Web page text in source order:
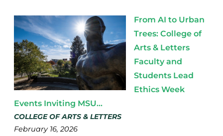
From AI to Urban
Trees: College of
Arts & Letters
Faculty and
Students Lead
Ethics Week
Events Inviting MSU...
COLLEGE OF ARTS & LETTERS
February 16, 2026